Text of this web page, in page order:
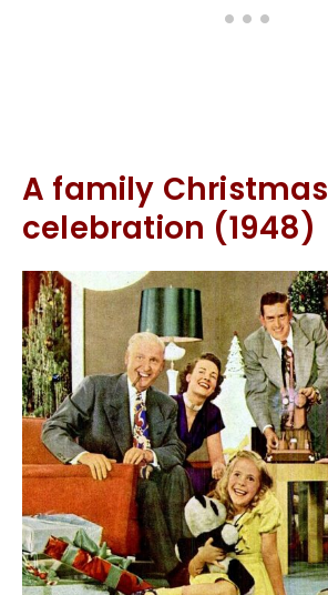
A family Christmas
celebration (1948)